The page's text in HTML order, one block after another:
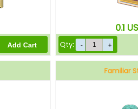
0.1
Qty:
Familiar